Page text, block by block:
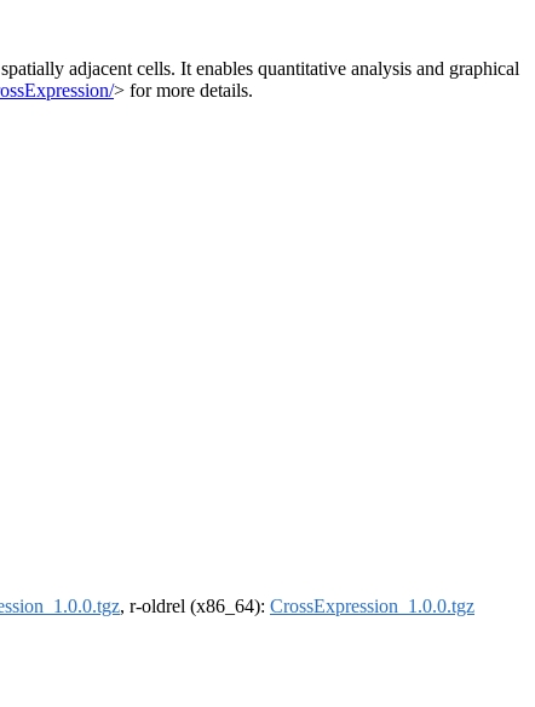
adjacent cells. It enables quantitative analysis and graphical
> for more details.
, r-oldrel (x86_64): CrossExpression_1.0.0.tgz